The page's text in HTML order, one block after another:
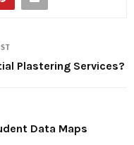
Plastering Services?
Data Maps